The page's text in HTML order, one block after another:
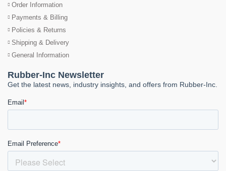
Order Information
Payments & Billing
Policies & Returns
Shipping & Delivery
General Information